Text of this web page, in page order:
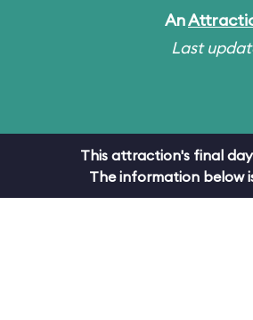
An
Last
This attraction's final
The information below